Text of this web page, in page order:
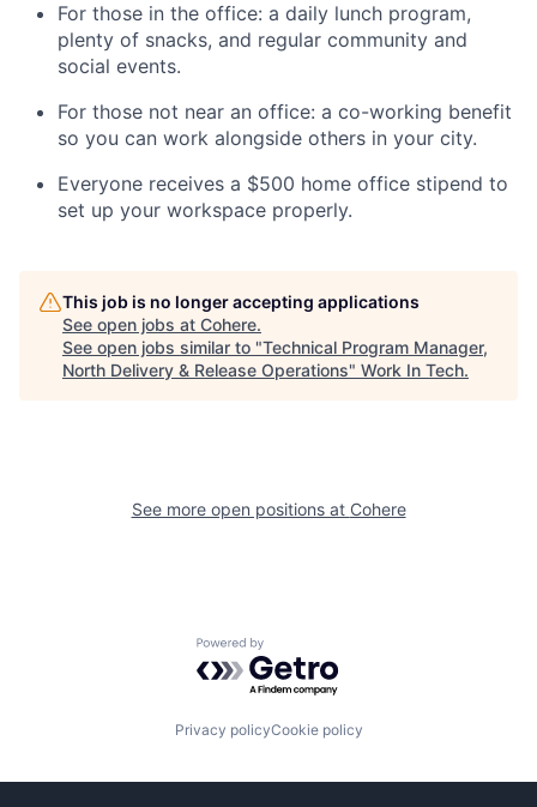
For those in the office: a daily lunch program,
plenty of snacks, and regular community and
social events.
For those not near an office: a co-working benefit
so you can work alongside others in your city.
Everyone receives a $500 home office stipend to
set up your workspace properly.
This job is no longer accepting applications
See open jobs at Cohere.
See open jobs similar to "Technical Program Manager,
North Delivery & Release Operations" Work In Tech.
See more open positions at Cohere
Powered by Getro.com
Privacy policyCookie policy